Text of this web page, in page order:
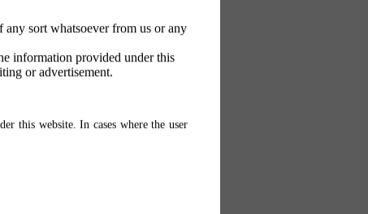
any sort whatsoever from us or any
information provided under this
or advertisement.
this website. In cases where the user